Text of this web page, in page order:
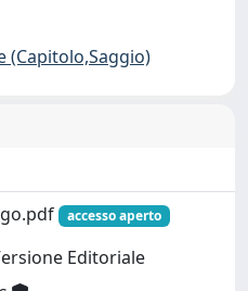
(Capitolo,Saggio)
accesso aperto
Editoriale